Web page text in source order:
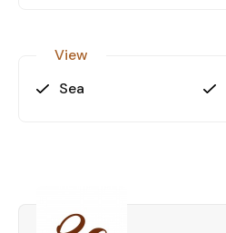
View
Sea